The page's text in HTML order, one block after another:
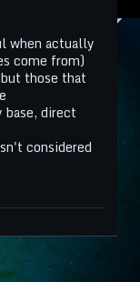
when actually
come from)
those that
direct
considered